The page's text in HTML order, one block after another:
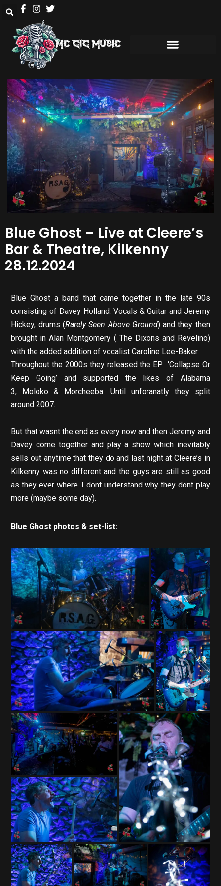
Blue Ghost – Live at Cleere’s
Bar & Theatre, Kilkenny
28.12.2024
Blue Ghost a band that came together in the late 90s
consisting of Davey Holland, Vocals & Guitar and Jeremy
Hickey, drums (Rarely Seen Above Ground) and they then
brought in Alan Montgomery ( The Dixons and Revelino)
with the added addition of vocalist Caroline Lee-Baker.
Throughout the 2000s they released the EP ‘Collapse Or
Keep Going’ and supported the likes of Alabama
3, Moloko & Morcheeba. Until unforanatly they split
around 2007.
But that wasnt the end as every now and then Jeremy and
Davey come together and play a show which inevitably
sells out anytime that they do and last night at Cleere’s in
Kilkenny was no different and the guys are still as good
as they ever where. I dont understand why they dont play
more (maybe some day).
Blue Ghost photos & set-list: